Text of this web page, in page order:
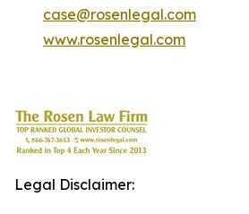
case@rosenlegal.com
www.rosenlegal.com
Legal Disclaimer: